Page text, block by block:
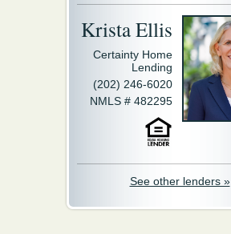
Krista Ellis
Certainty Home
Lending
(202) 246-6020
NMLS # 482295
See other lenders »